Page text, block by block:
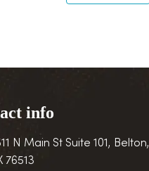
info
N Main St Suite 101, Belton,
76513